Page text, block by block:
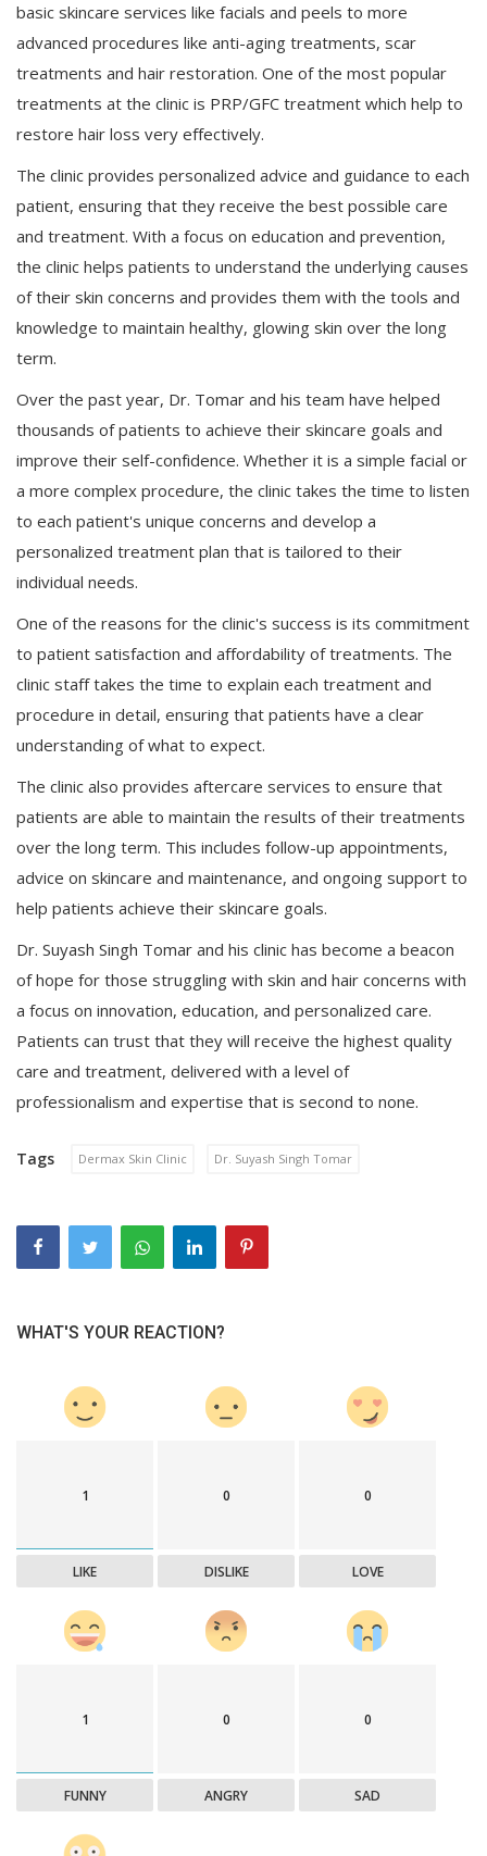
basic skincare services like facials and peels to more
advanced procedures like anti-aging treatments, scar
treatments and hair restoration. One of the most popular
treatments at the clinic is PRP/GFC treatment which help to
restore hair loss very effectively.
The clinic provides personalized advice and guidance to each
patient, ensuring that they receive the best possible care
and treatment. With a focus on education and prevention,
the clinic helps patients to understand the underlying causes
of their skin concerns and provides them with the tools and
knowledge to maintain healthy, glowing skin over the long
term.
Over the past year, Dr. Tomar and his team have helped
thousands of patients to achieve their skincare goals and
improve their self-confidence. Whether it is a simple facial or
a more complex procedure, the clinic takes the time to listen
to each patient's unique concerns and develop a
personalized treatment plan that is tailored to their
individual needs.
One of the reasons for the clinic's success is its commitment
to patient satisfaction and affordability of treatments. The
clinic staff takes the time to explain each treatment and
procedure in detail, ensuring that patients have a clear
understanding of what to expect.
The clinic also provides aftercare services to ensure that
patients are able to maintain the results of their treatments
over the long term. This includes follow-up appointments,
advice on skincare and maintenance, and ongoing support to
help patients achieve their skincare goals.
Dr. Suyash Singh Tomar and his clinic has become a beacon
of hope for those struggling with skin and hair concerns with
a focus on innovation, education, and personalized care.
Patients can trust that they will receive the highest quality
care and treatment, delivered with a level of
professionalism and expertise that is second to none.
Tags Dermax Skin Clinic Dr. Suyash Singh Tomar
WHAT'S YOUR REACTION?
1
LIKE
0
DISLIKE
0
LOVE
1
FUNNY
0
ANGRY
0
SAD